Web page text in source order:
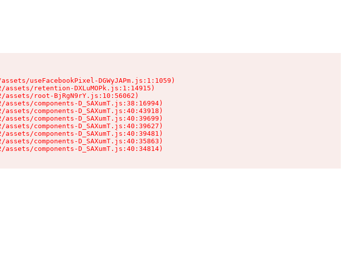
useFacebookPixel-DGWyJAPm.js:1:1059)
retention-DXLuMOPk.js:1:14915)
assets/root-BjRgN9rY.js:10:56062)
components-D_SAXumT.js:38:16994)
components-D_SAXumT.js:40:43918)
components-D_SAXumT.js:40:39699)
components-D_SAXumT.js:40:39627)
components-D_SAXumT.js:40:39481)
components-D_SAXumT.js:40:35863)
components-D_SAXumT.js:40:34814)